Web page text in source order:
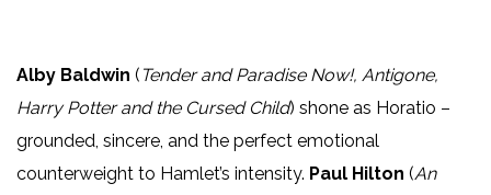
Alby Baldwin ( Tender and Paradise Now!, Antigone,
Harry Potter and the Cursed Child) shone as Horatio –
grounded, sincere, and the perfect emotional
counterweight to Hamlet’s intensity. Paul Hilton (An